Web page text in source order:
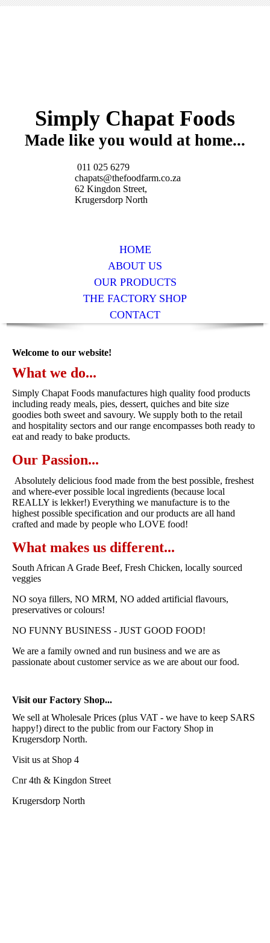
Simply Chapat Foods
Made like you would at home...
011 025 6279
chapats@thefoodfarm.co.za
62 Kingdon Street,
Krugersdorp North
HOME
ABOUT US
OUR PRODUCTS
THE FACTORY SHOP
CONTACT
Welcome to our website!
What we do...
Simply Chapat Foods manufactures high quality food products
including ready meals, pies, dessert, quiches and bite size
goodies both sweet and savoury. We supply both to the retail
and hospitality sectors and our range encompasses both ready to
eat and ready to bake products.
Our Passion...
Absolutely delicious food made from the best possible, freshest
and where-ever possible local ingredients (because local
REALLY is lekker!) Everything we manufacture is to the
highest possible specification and our products are all hand
crafted and made by people who LOVE food!
What makes us different...
South African A Grade Beef, Fresh Chicken, locally sourced
veggies
NO soya fillers, NO MRM, NO added artificial flavours,
preservatives or colours!
NO FUNNY BUSINESS - JUST GOOD FOOD!
We are a family owned and run business and we are as
passionate about customer service as we are about our food.
Visit our Factory Shop...
We sell at Wholesale Prices (plus VAT - we have to keep SARS
happy!) direct to the public from our Factory Shop in
Krugersdorp North.
Visit us at Shop 4
Cnr 4th & Kingdon Street
Krugersdorp North